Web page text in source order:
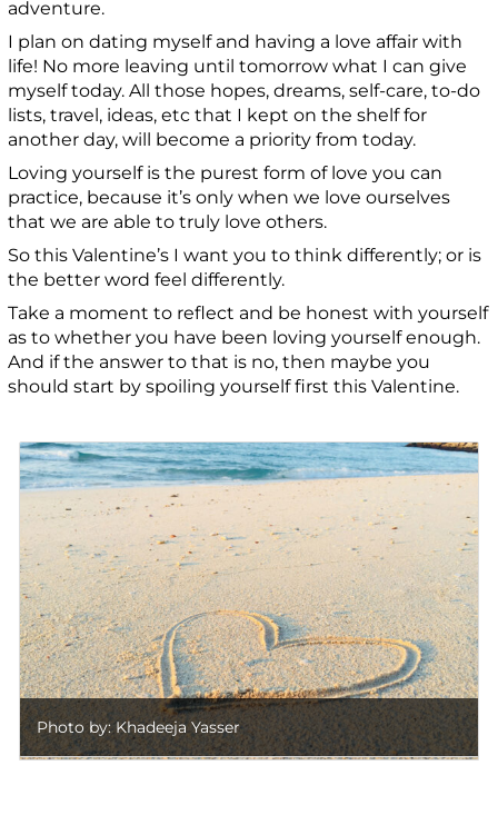
adventure.
I plan on dating myself and having a love affair with
life! No more leaving until tomorrow what I can give
myself today. All those hopes, dreams, self-care, to-do
lists, travel, ideas, etc that I kept on the shelf for
another day, will become a priority from today.
Loving yourself is the purest form of love you can
practice, because it’s only when we love ourselves
that we are able to truly love others.
So this Valentine’s I want you to think differently; or is
the better word feel differently.
Take a moment to reflect and be honest with yourself
as to whether you have been loving yourself enough.
And if the answer to that is no, then maybe you
should start by spoiling yourself first this Valentine.
Photo by: Khadeeja Yasser